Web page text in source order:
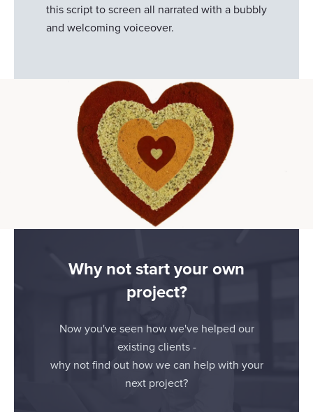
this script to screen all narrated with a bubbly
and welcoming voiceover.
Why not start your own
project?
Now you've seen how we've helped our
existing clients -
why not find out how we can help with your
next project?